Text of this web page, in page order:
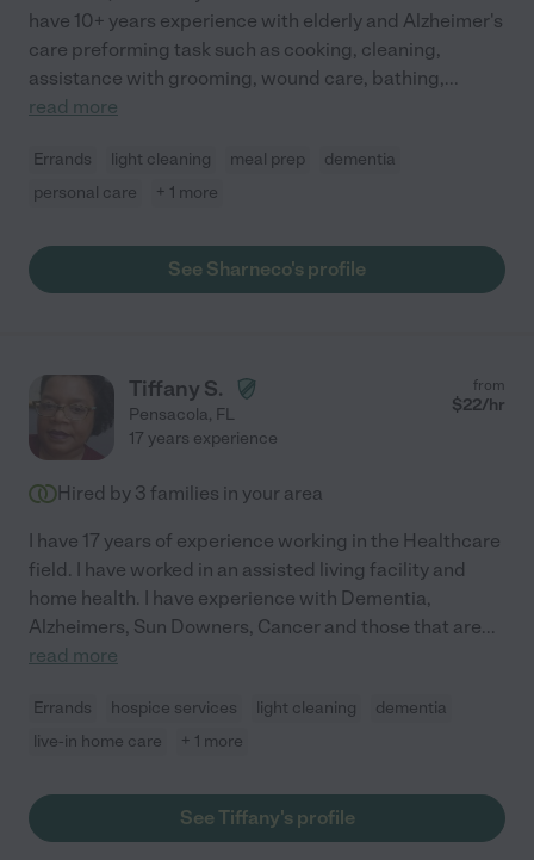
have 10+ years experience with elderly and Alzheimer's
care preforming task such as cooking, cleaning,
assistance with grooming, wound care, bathing,...
read more
Errands light cleaning meal prep
dementia
personal care
+ 1 more
See Sharneco's profile
Tiffany S.
Pensacola, FL
from
$22/hr
17 years experience
Hired by 3 families in your area
I have 17 years of experience working in the Healthcare
field. I have worked in an assisted living facility and
home health. I have experience with Dementia,
Alzheimers, Sun Downers, Cancer and those that are...
read more
Errands hospice services light cleaning
dementia
live-in home care
+ 1 more
See Tiffany's profile